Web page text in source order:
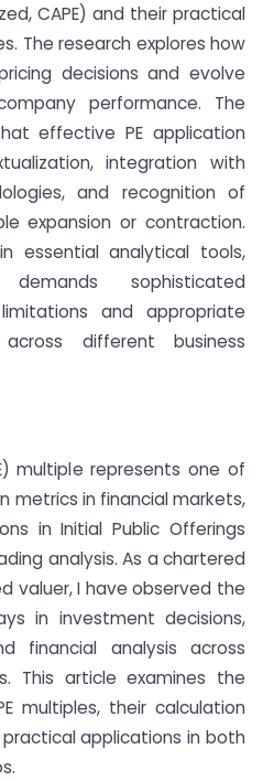
CAPE) and their practical
The research explores how
decisions and evolve
performance. The
effective PE application
integration with
and recognition of
expansion or contraction.
essential analytical tools,
sophisticated
and appropriate
different business
multiple represents one of
metrics in financial markets,
in Initial Public Offerings
analysis. As a chartered
valuer, I have observed the
in investment decisions,
financial analysis across
This article examines the
multiples, their calculation
applications in both